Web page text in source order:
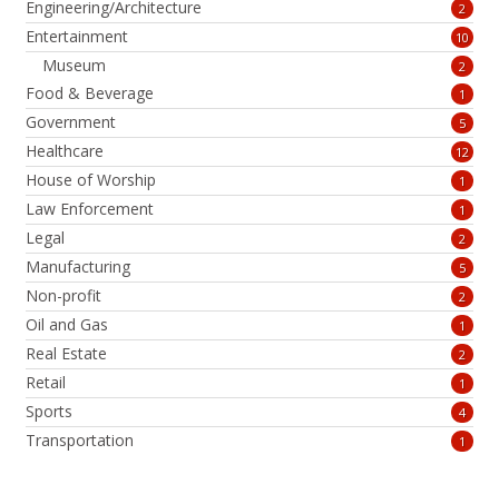
Engineering/Architecture 2
Entertainment 10
Museum 2
Food & Beverage 1
Government 5
Healthcare 12
House of Worship 1
Law Enforcement 1
Legal 2
Manufacturing 5
Non-profit 2
Oil and Gas 1
Real Estate 2
Retail 1
Sports 4
Transportation 1